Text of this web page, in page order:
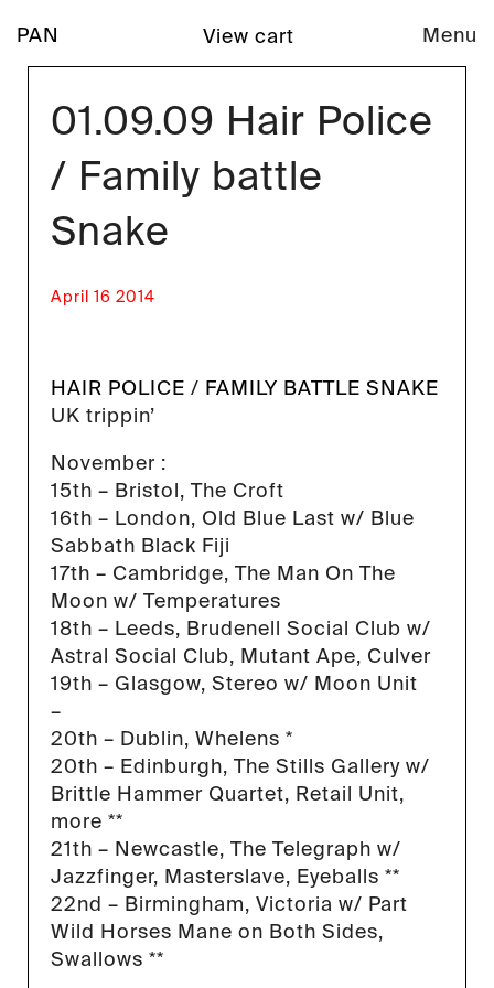
PAN Menu
View cart
01.09.09 Hair Police
/ Family battle
Snake
April 16 2014
HAIR POLICE / FAMILY BATTLE SNAKE
UK trippin’
November :
15th – Bristol, The Croft
16th – London, Old Blue Last w/ Blue
Sabbath Black Fiji
17th – Cambridge, The Man On The
Moon w/ Temperatures
18th – Leeds, Brudenell Social Club w/
Astral Social Club, Mutant Ape, Culver
19th – Glasgow, Stereo w/ Moon Unit
–
20th – Dublin, Whelens *
20th – Edinburgh, The Stills Gallery w/
Brittle Hammer Quartet, Retail Unit,
more **
21th – Newcastle, The Telegraph w/
Jazzfinger, Masterslave, Eyeballs **
22nd – Birmingham, Victoria w/ Part
Wild Horses Mane on Both Sides,
Swallows **